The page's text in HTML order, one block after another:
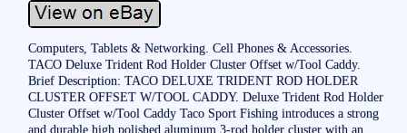
Computers, Tablets & Networking. Cell Phones & Accessories.
TACO Deluxe Trident Rod Holder Cluster Offset w/Tool Caddy.
Brief Description: TACO DELUXE TRIDENT ROD HOLDER
CLUSTER OFFSET W/TOOL CADDY. Deluxe Trident Rod Holder
Cluster Offset w/Tool Caddy Taco Sport Fishing introduces a strong
and durable high polished aluminum 3-rod holder cluster with an